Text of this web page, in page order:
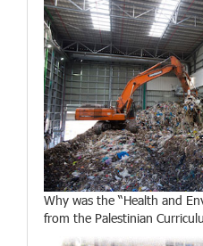
Why was the “Health and
from the Palestinian